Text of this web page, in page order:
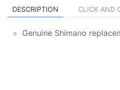
DESCRIPTION CLICK AND
Genuine Shimano